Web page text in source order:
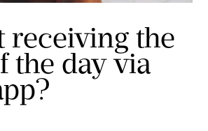
receiving the
the day via